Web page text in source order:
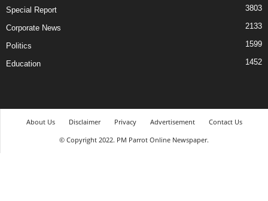
Special Report 3803
Corporate News 2133
Politics 1599
Education 1452
About Us Disclaimer Privacy Advertisement
Contact Us
© Copyright 2022. PM Parrot Online Newspaper.